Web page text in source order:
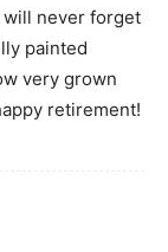
will never forget
painted
very grown
retirement!